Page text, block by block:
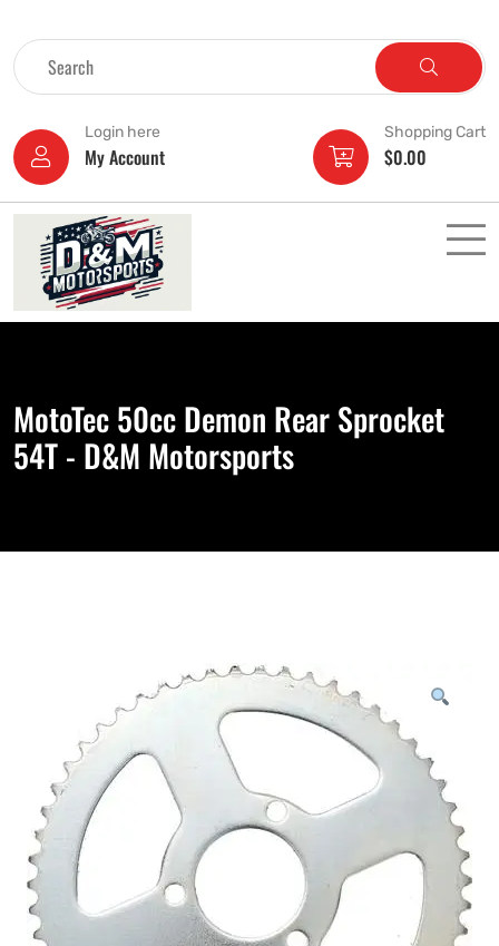
Login here
My Account
Shopping Cart
$0.00
MotoTec 50cc Demon Rear Sprocket
54T - D&M Motorsports